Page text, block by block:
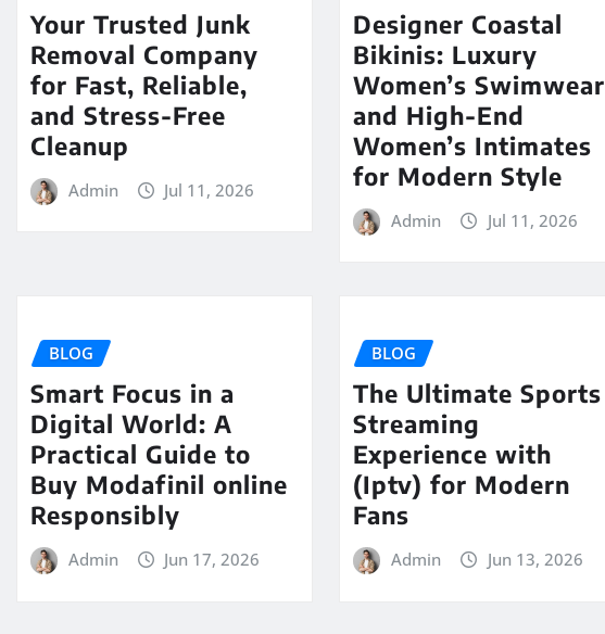
Your Trusted Junk
Removal Company
for Fast, Reliable,
and Stress-Free
Cleanup
Admin Jul 11, 2026
Designer Coastal
Bikinis: Luxury
Women’s Swimwear
and High-End
Women’s Intimates
for Modern Style
Admin Jul 11, 2026
BLOG
Smart Focus in a
Digital World: A
Practical Guide to
Buy Modafinil online
Responsibly
Admin Jun 17, 2026
BLOG
The Ultimate Sports
Streaming
Experience with
(Iptv) for Modern
Fans
Admin Jun 13, 2026